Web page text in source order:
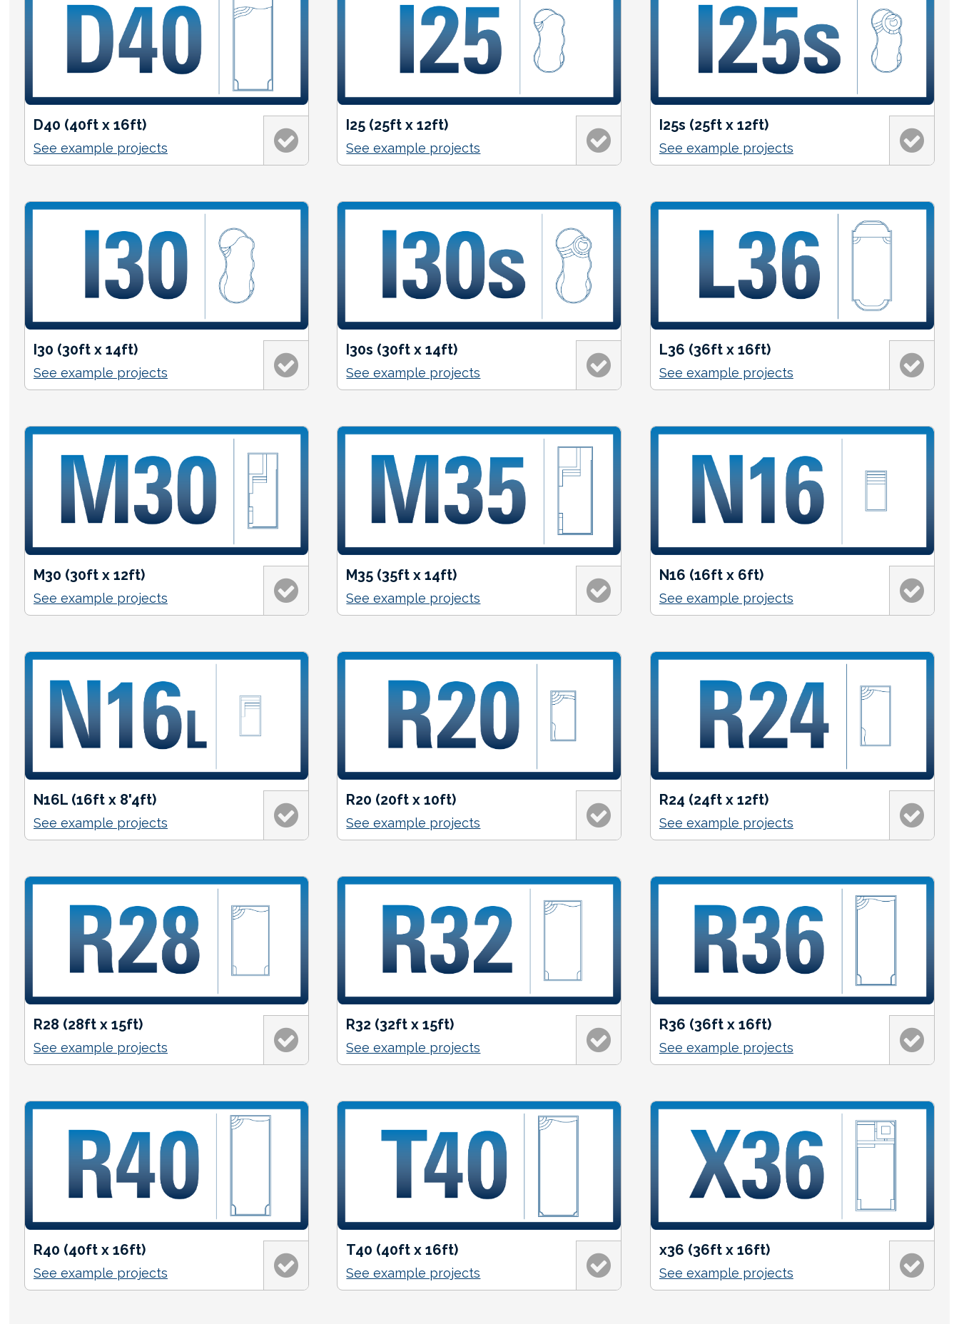
D40 (40ft x 16ft)
See example projects
I25 (25ft x 12ft)
See example projects
I25s (25ft x 12ft)
See example projects
I30 (30ft x 14ft)
See example projects
I30s (30ft x 14ft)
See example projects
L36 (36ft x 16ft)
See example projects
M30 (30ft x 12ft)
See example projects
M35 (35ft x 14ft)
See example projects
N16 (16ft x 6ft)
See example projects
N16L (16ft x 8'4ft)
See example projects
R20 (20ft x 10ft)
See example projects
R24 (24ft x 12ft)
See example projects
R28 (28ft x 15ft)
See example projects
R32 (32ft x 15ft)
See example projects
R36 (36ft x 16ft)
See example projects
R40 (40ft x 16ft)
See example projects
T40 (40ft x 16ft)
See example projects
x36 (36ft x 16ft)
See example projects